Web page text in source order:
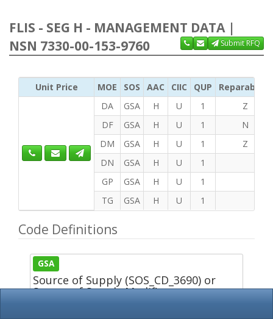
FLIS - SEG H - MANAGEMENT DATA |
NSN 7330-00-153-9760
Submit RFQ
Unit Price MOE SOS AAC CIIC QUP
Reparability
DA
GSA H U 1
Z
DF
GSA H U 1
N
DM
GSA H U 1
Z
DN
GSA H U
1
GP
GSA H U
1
TG
GSA H U 1
Code Definitions
GSA
Source of Supply (SOS_CD_3690) or
Source of Supply Modifier